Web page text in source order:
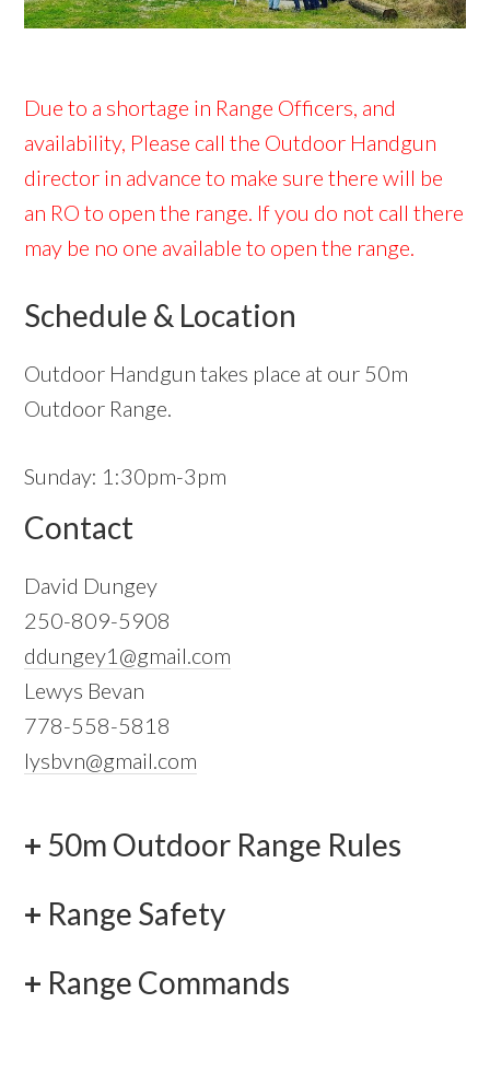
Due to a shortage in Range Officers, and
availability, Please call the Outdoor Handgun
director in advance to make sure there will be
an RO to open the range. If you do not call there
may be no one available to open the range.
Schedule & Location
Outdoor Handgun takes place at our 50m
Outdoor Range.
Sunday: 1:30pm-3pm
Contact
David Dungey
250-809-5908
ddungey1@gmail.com
Lewys Bevan
778-558-5818
lysbvn@gmail.com
50m Outdoor Range Rules
Range Safety
Range Commands